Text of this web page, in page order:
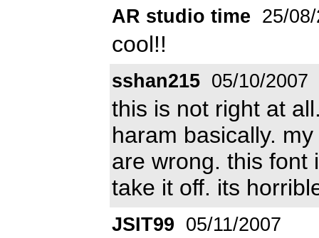
AR studio time 25/
cool!!
sshan215 05/10/2007
this is not right at
haram basically.
are wrong. this font
take it off. its
JSIT99 05/11/2007